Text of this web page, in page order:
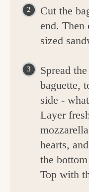
Cut the
end.
sized
Spread
baguette,
side -
Layer
hearts,
the
Top with